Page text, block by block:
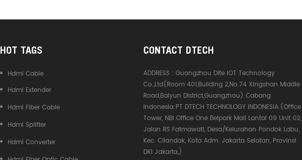
HOT TAGS
Hdmi Cable
Hdmi Extender
Hdmi Fiber Cable
Hdmi Splitter
Hdmi Converter
CONTACT DTECH
ADDRESS :Guangzhou Dite IOT Technology
Co.,Ltd(Room 401,Building 2,No.74 Xingshan Middle
Road,Baiyun District,Guangzhou) Cabang
Indonesia:PT DTECH TECHNOLOGY INDONESIA.(Office
Tower, NBI Office One Belpark Mall Lantai 09 Unit 02,
Jalan RS Fatmawati, Desa/Kelurahan Pondok Labu,
Kec. Cilandak, Kota Adm. Jakarta Selatan, Provinsi
DKI Jakarta,)